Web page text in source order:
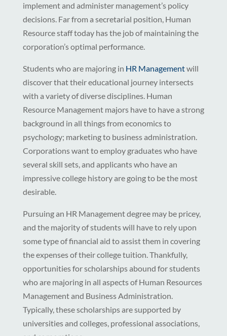
implement and administer management’s policy
decisions. Far from a secretarial position, Human
Resource staff today has the job of maintaining the
corporation’s optimal performance.
Students who are majoring in HR Managementwill
discover that their educational journey intersects
with a variety of diverse disciplines. Human
Resource Management majors have to have a strong
background in all things from economics to
psychology; marketing to business administration.
Corporations want to employ graduates who have
several skill sets, and applicants who have an
impressive college history are going to be the most
desirable.
Pursuing an HR Management degree may be pricey,
and the majority of students will have to rely upon
some type of financial aid to assist them in covering
the expenses of their college tuition. Thankfully,
opportunities for scholarships abound for students
who are majoring in all aspects of Human Resources
Management and Business Administration.
Typically, these scholarships are supported by
universities and colleges, professional associations,